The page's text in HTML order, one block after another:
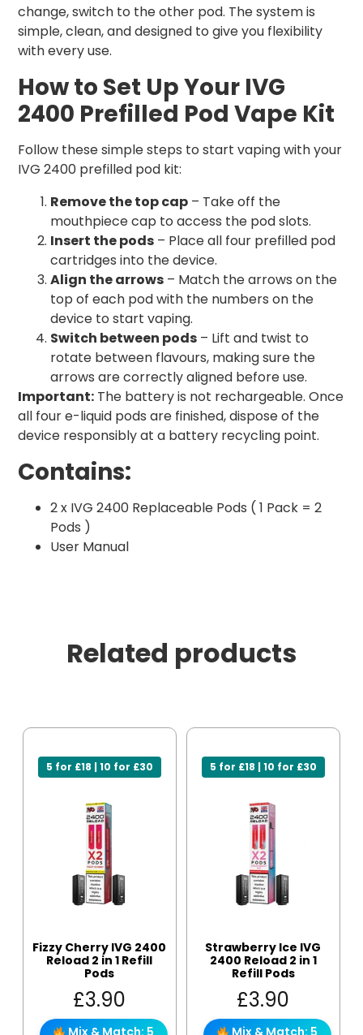
change, switch to the other pod. The system is
simple, clean, and designed to give you flexibility
with every use.
How to Set Up Your IVG
2400 Prefilled Pod Vape Kit
Follow these simple steps to start vaping with your
IVG 2400 prefilled pod kit:
Remove the top cap – Take off the
mouthpiece cap to access the pod slots.
Insert the pods – Place all four prefilled pod
cartridges into the device.
Align the arrows – Match the arrows on the
top of each pod with the numbers on the
device to start vaping.
Switch between pods – Lift and twist to
rotate between flavours, making sure the
arrows are correctly aligned before use.
Important: The battery is not rechargeable. Once
all four e-liquid pods are finished, dispose of the
device responsibly at a battery recycling point.
Contains:
2 x IVG 2400 Replaceable Pods ( 1 Pack = 2
Pods )
User Manual
Related products
5 for £18 | 10 for £30
Fizzy Cherry IVG 2400
Reload 2 in 1 Refill
Pods
£3.90
5 for £18 | 10 for £30
Strawberry Ice IVG
2400 Reload 2 in 1
Refill Pods
£3.90